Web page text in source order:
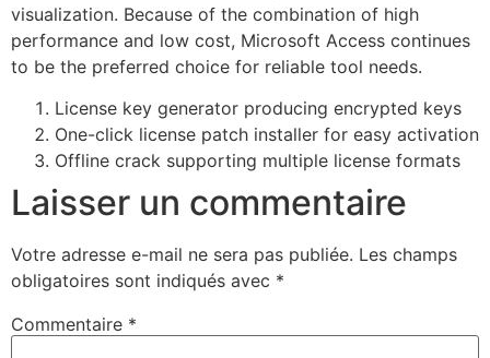
visualization. Because of the combination of high
performance and low cost, Microsoft Access continues
to be the preferred choice for reliable tool needs.
License key generator producing encrypted keys
One-click license patch installer for easy activation
Offline crack supporting multiple license formats
Laisser un commentaire
Votre adresse e-mail ne sera pas publiée. Les champs
obligatoires sont indiqués avec *
Commentaire *